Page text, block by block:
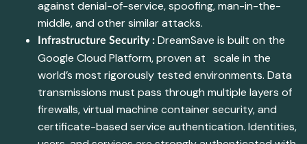
against denial-of-service, spoofing, man-in-the-
middle, and other similar attacks.
Infrastructure Security : DreamSave is built on the
Google Cloud Platform, proven at scale in the
world’s most rigorously tested environments. Data
transmissions must pass through multiple layers of
firewalls, virtual machine container security, and
certificate-based service authentication. Identities,